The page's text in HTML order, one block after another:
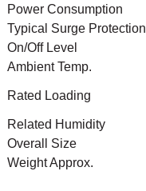
Power Consumption
Typical Surge Protection
On/Off Level
Ambient Temp.
Rated Loading
Related Humidity
Overall Size
Weight Approx.